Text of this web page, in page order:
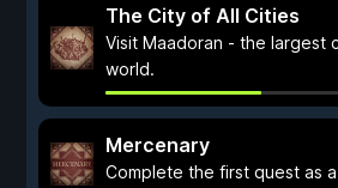
The City of All Cities
Visit Maadoran - the largest
world.
Mercenary
Complete the first quest as